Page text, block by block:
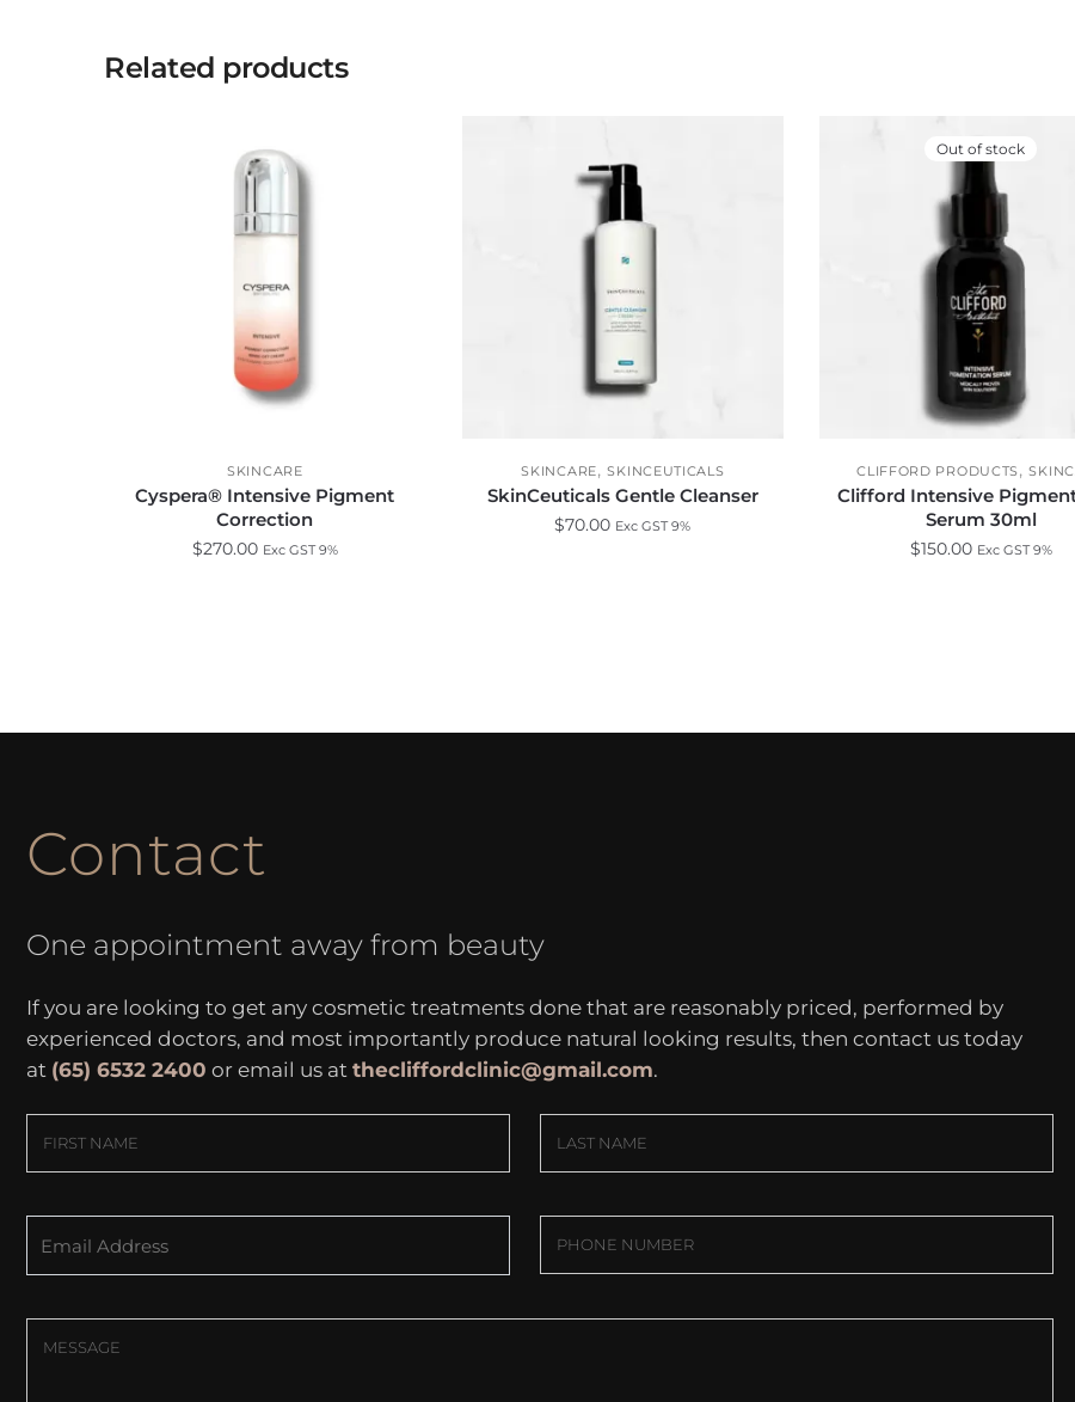
Related products
SKINCARE
Cyspera® Intensive Pigment
Correction
$270.00 Exc GST 9%
SKINCARE,SKINCEUTICALS
SkinCeuticals Gentle Cleanser
$70.00 Exc GST 9%
Out of stock
CLIFFORD PRODUCTS,
Clifford Intensive
Serum 30ml
$150.00 Exc GST 9%
Contact
One appointment away from beauty
If you are looking to get any cosmetic treatments done that are reasonably priced, performed by
experienced doctors, and most importantly produce natural looking results, then contact us today
at (65) 6532 2400 or email us at thecliffordclinic@gmail.com.